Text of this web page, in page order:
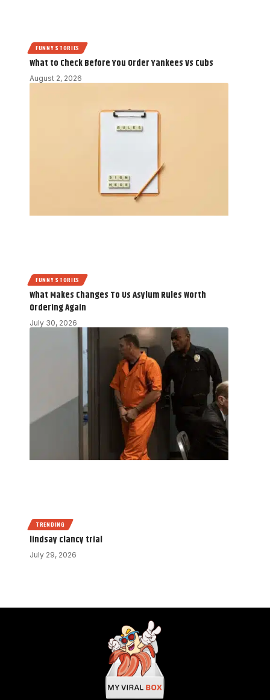
FUNNY STORIES
What to Check Before You Order Yankees Vs Cubs
August 2, 2026
FUNNY STORIES
What Makes Changes To Us Asylum Rules Worth
Ordering Again
July 30, 2026
TRENDING
lindsay clancy trial
July 29, 2026